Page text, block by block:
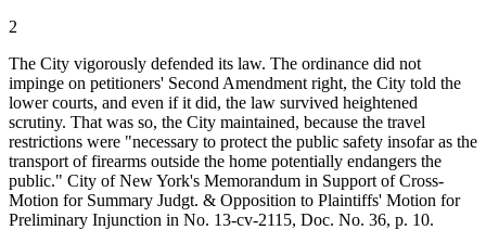
2
The City vigorously defended its law. The ordinance did not
impinge on petitioners' Second Amendment right, the City told the
lower courts, and even if it did, the law survived heightened
scrutiny. That was so, the City maintained, because the travel
restrictions were "necessary to protect the public safety insofar as the
transport of firearms outside the home potentially endangers the
public." City of New York's Memorandum in Support of Cross-
Motion for Summary Judgt. & Opposition to Plaintiffs' Motion for
Preliminary Injunction in No. 13-cv-2115, Doc. No. 36, p. 10.